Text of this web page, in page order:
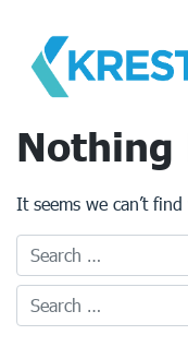
content
Nothing
It seems we can’t